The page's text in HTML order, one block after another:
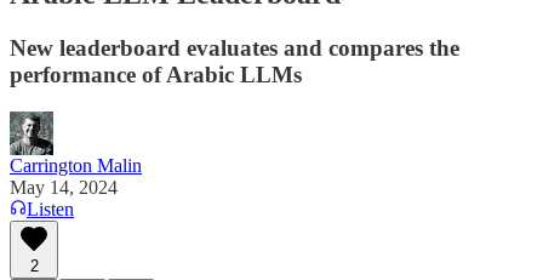
New leaderboard evaluates and compares the
performance of Arabic LLMs
Carrington Malin
May 14, 2024
Listen
2